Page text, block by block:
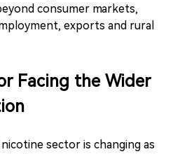
consumer markets,
exports and rural
Facing the Wider
sector is changing as